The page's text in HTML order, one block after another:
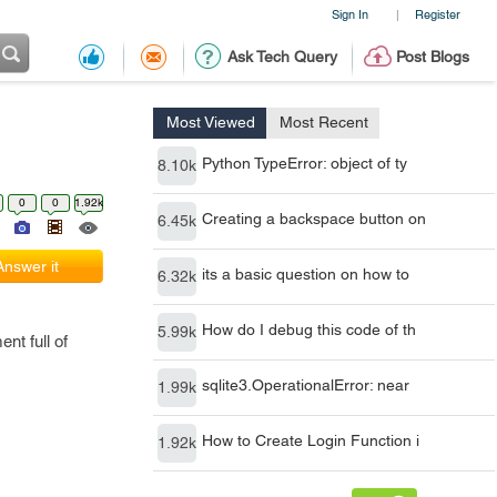
Sign In | Register
Ask Tech Query Post Blogs
Most Viewed Most Recent
8.10k Python TypeError: object of ty
6.45k Creating a backspace button on
6.32k its a basic question on how to
5.99k How do I debug this code of th
1.99k sqlite3.OperationalError: near
1.92k How to Create Login Function i
0 0 1.92k
it
full of